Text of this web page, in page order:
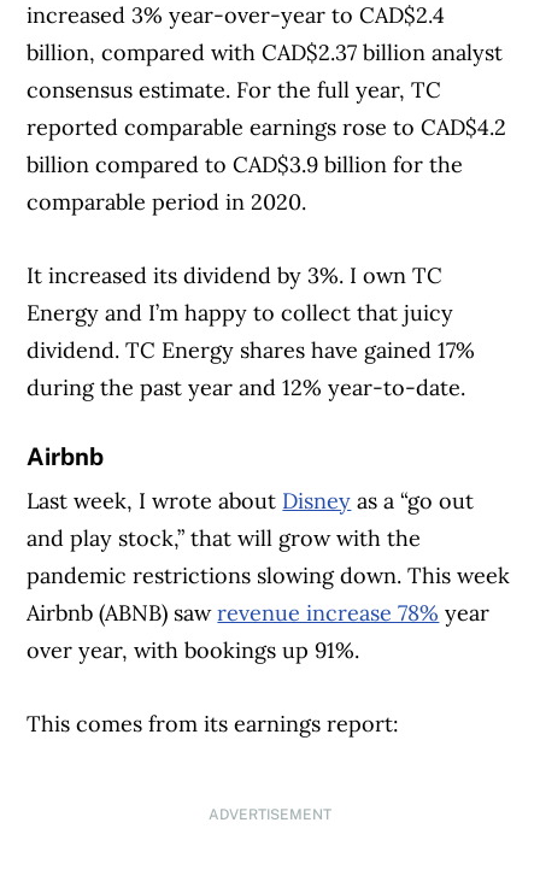
increased 3% year-over-year to CAD$2.4
billion, compared with CAD$2.37 billion analyst
consensus estimate. For the full year, TC
reported comparable earnings rose to CAD$4.2
billion compared to CAD$3.9 billion for the
comparable period in 2020.
It increased its dividend by 3%. I own TC
Energy and I’m happy to collect that juicy
dividend. TC Energy shares have gained 17%
during the past year and 12% year-to-date.
Airbnb
Last week, I wrote about Disney as a “go out
and play stock,” that will grow with the
pandemic restrictions slowing down. This week
Airbnb (ABNB) sawrevenue increase 78% year
over year, with bookings up 91%.
This comes from its earnings report:
ADVERTISEMENT